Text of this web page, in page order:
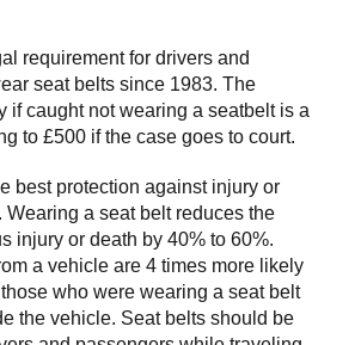
requirement for drivers and
seat belts since 1983. The
if caught not wearing a seatbelt is a
to £500 if the case goes to court.
best protection against injury or
Wearing a seat belt reduces the
injury or death by 40% to 60%.
a vehicle are 4 times more likely
who were wearing a seat belt
the vehicle. Seat belts should be